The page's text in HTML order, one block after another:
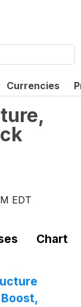
Currencies
EDT
Chart